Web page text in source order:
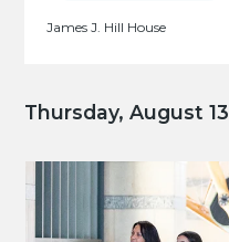
James J. Hill House
Thursday, August 13